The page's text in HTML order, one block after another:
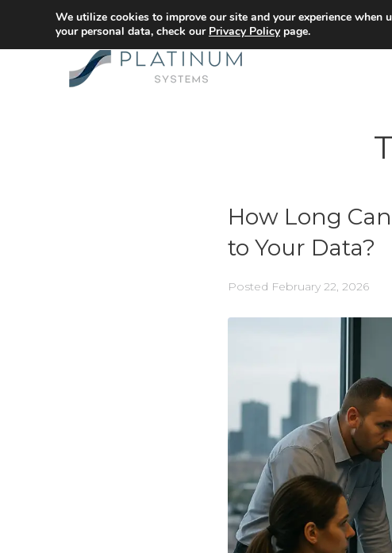
How Long
to Your Data?
Posted February 22, 2026
We utilize cookies to improve our site and your experience
your personal data, check our Privacy Policypage.